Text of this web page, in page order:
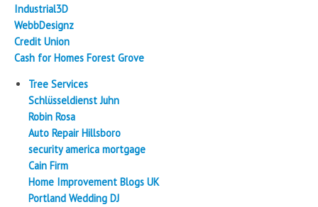
Industrial3D
WebbDesignz
Credit Union
Cash for Homes Forest Grove
Tree Services
Schlüsseldienst Juhn
Robin Rosa
Auto Repair Hillsboro
security america mortgage
Cain Firm
Home Improvement Blogs UK
Portland Wedding DJ